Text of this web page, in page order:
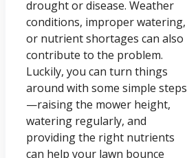
drought or disease. Weather
conditions, improper watering,
or nutrient shortages can also
contribute to the problem.
Luckily, you can turn things
around with some simple steps
—raising the mower height,
watering regularly, and
providing the right nutrients
can help your lawn bounce